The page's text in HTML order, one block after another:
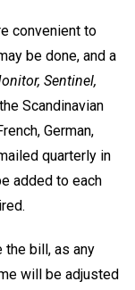
convenient to
be done, and a
Sentinel,
Scandinavian
German,
quarterly in
added to each
the bill, as any
will be adjusted